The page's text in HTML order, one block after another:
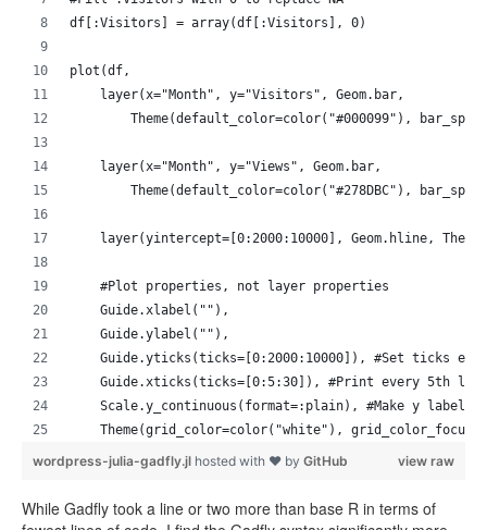
df[:Visitors] = array(df[:Visitors], 0)
plot(df,
    layer(x="Month", y="Visitors", Geom.bar,
Theme(default_color=color("#000099"),
    layer(x="Month", y="Views", Geom.bar,
Theme(default_color=color("#278DBC"),
layer(yintercept=[0:2000:10000], Geom.hline,
    #Plot properties, not layer properties
    Guide.xlabel(""),
    Guide.ylabel(""),
Guide.yticks(ticks=[0:2000:10000]), #Set ticks
Guide.xticks(ticks=[0:5:30]), #Print every 5th
Scale.y_continuous(format=:plain), #Make y labels
Theme(grid_color=color("white"),
view raw
wordpress-julia-gadfly.jl hosted with ❤ by GitHub
While Gadfly took a line or two more than base R in terms of